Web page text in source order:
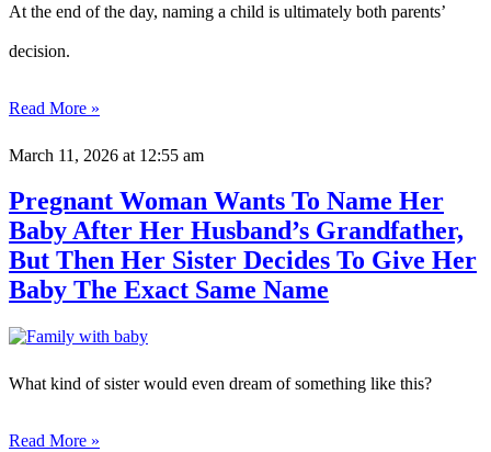
At the end of the day, naming a child is ultimately both parents’
decision.
Read More »
March 11, 2026 at 12:55 am
Pregnant Woman Wants To Name Her
Baby After Her Husband’s Grandfather,
But Then Her Sister Decides To Give Her
Baby The Exact Same Name
What kind of sister would even dream of something like this?
Read More »